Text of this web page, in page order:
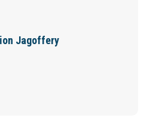
Jagoffery